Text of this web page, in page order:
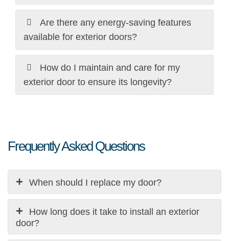
Are there any energy-saving features
available for exterior doors?
How do I maintain and care for my
exterior door to ensure its longevity?
Frequently Asked Questions
When should I replace my door?
The decision to a new exterior door installation can
depend on a variety of factors: -
Damage: Cracks, warping, or rotting indicate the need
for replacement.
How long does it take to install an exterior
door?
Depending on complexity and frame condition, exterior